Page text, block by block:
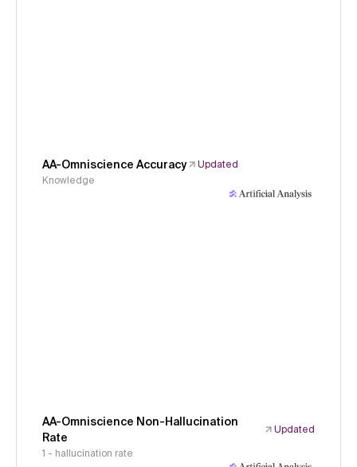
AA-Omniscience Accuracy
Updated
Knowledge
AA-Omniscience Non-Hallucination
Rate
Updated
1 - hallucination rate